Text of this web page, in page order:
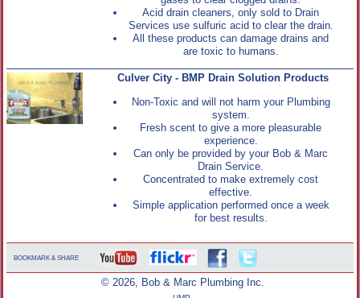
Acid drain cleaners, only sold to Drain
Services use sulfuric acid to clear the drain.
All these products can damage drains and
are toxic to humans.
Culver City - BMP Drain Solution Products
Non-Toxic and will not harm your Plumbing
system.
Fresh scent to give a more pleasurable
experience.
Can only be provided by your Bob & Marc
Drain Service.
Concentrated to make extremely cost
effective.
Simple application performed once a week
for best results.
BOOKMARK & SHARE
© 2026, Bob & Marc Plumbing Inc.